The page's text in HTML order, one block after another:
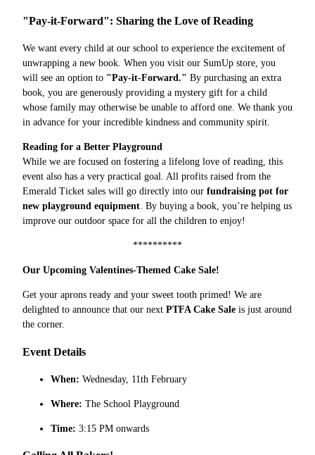
"Pay-it-Forward": Sharing the Love of Reading
We want every child at our school to experience the excitement of
unwrapping a new book. When you visit our SumUp store, you
will see an option to "Pay-it-Forward." By purchasing an extra
book, you are generously providing a mystery gift for a child
whose family may otherwise be unable to afford one. We thank you
in advance for your incredible kindness and community spirit.
Reading for a Better Playground
While we are focused on fostering a lifelong love of reading, this
event also has a very practical goal. All profits raised from the
Emerald Ticket sales will go directly into our fundraising pot for
new playground equipment. By buying a book, you’re helping us
improve our outdoor space for all the children to enjoy!
**********
Our Upcoming Valentines-Themed Cake Sale!
Get your aprons ready and your sweet tooth primed! We are
delighted to announce that our next PTFA Cake Sale is just around
the corner.
Event Details
When: Wednesday, 11th February
Where: The School Playground
Time: 3:15 PM onwards